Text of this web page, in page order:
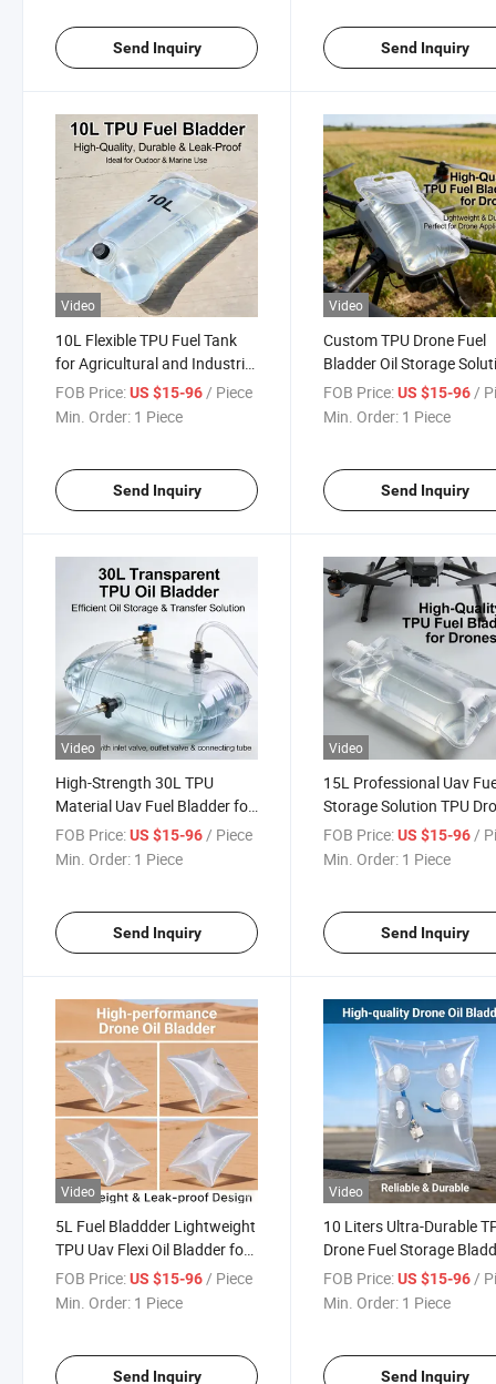
Send Inquiry Send Inquiry
Video
10L Flexible TPU Fuel Tank
for Agricultural and Industrial
Drones
FOB Price:US $15-96/ Piece
Min. Order: 1 Piece
Send Inquiry
Video
Custom TPU Drone Fuel
Bladder Oil Storage
for All Uav Types
FOB Price: US $15-96 /
Min. Order: 1 Piece
Send Inquiry
Video
High-Strength 30L TPU
Material Uav Fuel Bladder for
Survey and Inspection
Drones
FOB Price:US $15-96/ Piece
Min. Order: 1 Piece
Send Inquiry
Video
15L Professional Uav
Storage Solution TPU
Fuel Bladder
FOB Price: US $15-96/
Min. Order: 1 Piece
Send Inquiry
Video
5L Fuel Bladdder Lightweight
TPU Uav Flexi Oil Bladder for
Small-Sized Drones
FOB Price:US $15-96 / Piece
Min. Order: 1 Piece
Send Inquiry
Video
10 Liters Ultra-Durable
Drone Fuel Storage
FOB Price: US $15-96 /
Min. Order: 1 Piece
Send Inquiry